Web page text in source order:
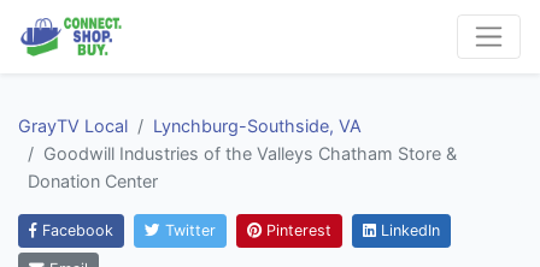
GrayTV Local
Lynchburg-Southside, VA
Goodwill Industries of the Valleys Chatham Store &
Donation Center
Facebook Twitter Pinterest LinkedIn